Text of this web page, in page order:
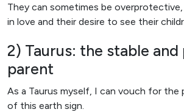
They can sometimes be
in love and their desire to see their
2) Taurus: the stable
parent
As a Taurus myself, I can vouch for the
of this earth sign.